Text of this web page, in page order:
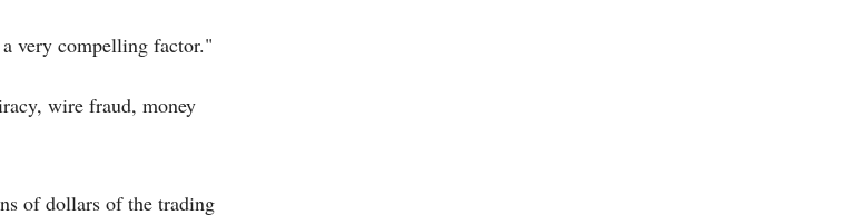
very compelling factor."
wire fraud, money
of dollars of the trading